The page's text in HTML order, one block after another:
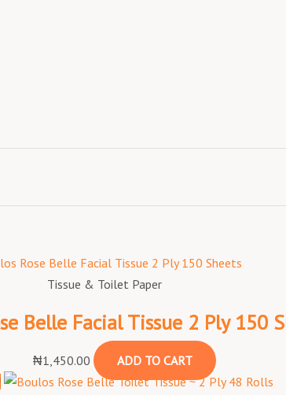
Tissue & Toilet Paper
Belle Facial Tissue 2 Ply 150
₦1,450.00
ADD TO CART